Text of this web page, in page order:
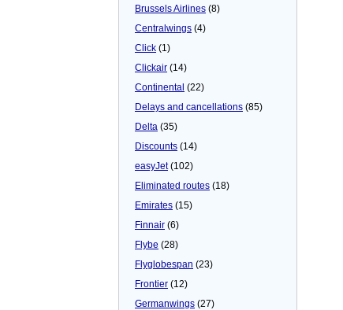
Brussels Airlines (8)
Centralwings (4)
Click (1)
Clickair (14)
Continental (22)
Delays and cancellations (85)
Delta (35)
Discounts (14)
easyJet(102)
Eliminated routes (18)
Emirates (15)
Finnair (6)
Flybe (28)
Flyglobespan (23)
Frontier (12)
Germanwings (27)